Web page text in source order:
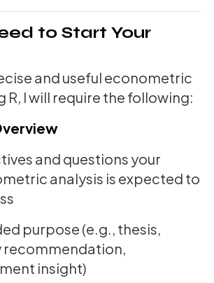
to Start Your
and useful econometric
R, I will require the following:
and questions your
analysis is expected to
purpose (e.g., thesis,
recommendation,
insight)